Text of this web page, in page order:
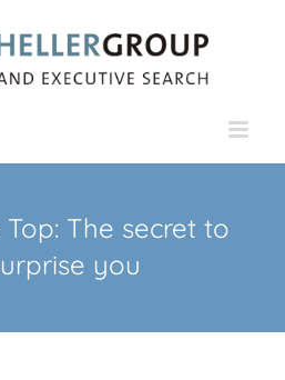
The secret to
you